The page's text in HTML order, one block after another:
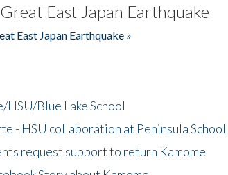
East Japan Earthquake
East Japan Earthquake »
HSU/Blue Lake School
- HSU collaboration at Peninsula School
request support to return Kamome